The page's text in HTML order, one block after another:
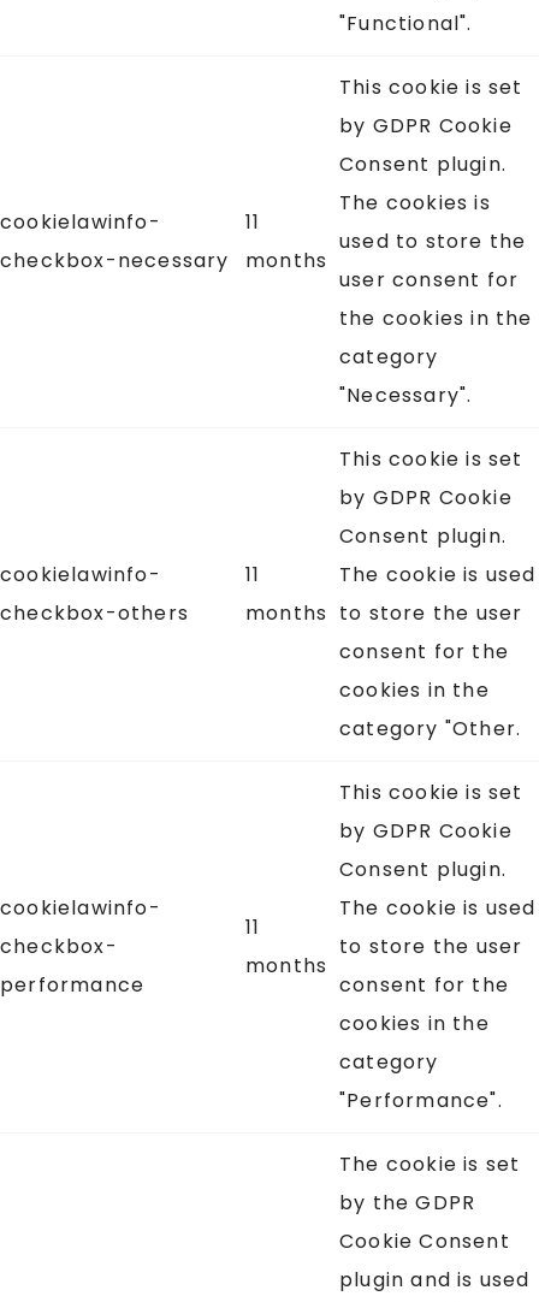
"Functional".
cookielawinfo-
checkbox-necessary
11
months
This cookie is set
by GDPR Cookie
Consent plugin.
The cookies is
used to store the
user consent for
the cookies in the
category
"Necessary".
cookielawinfo-
checkbox-others
11
months
This cookie is set
by GDPR Cookie
Consent plugin.
The cookie is used
to store the user
consent for the
cookies in the
category "Other.
cookielawinfo-
checkbox-
performance
11
months
This cookie is set
by GDPR Cookie
Consent plugin.
The cookie is used
to store the user
consent for the
cookies in the
category
"Performance".
The cookie is set
by the GDPR
Cookie Consent
plugin and is used